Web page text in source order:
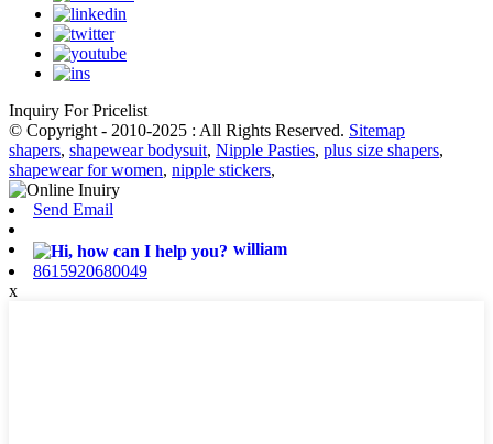
Inquiry For Pricelist
© Copyright - 2010-2025 : All Rights Reserved. Sitemap
shapers, shapewear bodysuit, Nipple Pasties, plus size shapers,
shapewear for women, nipple stickers,
Send Email
william
8615920680049
x